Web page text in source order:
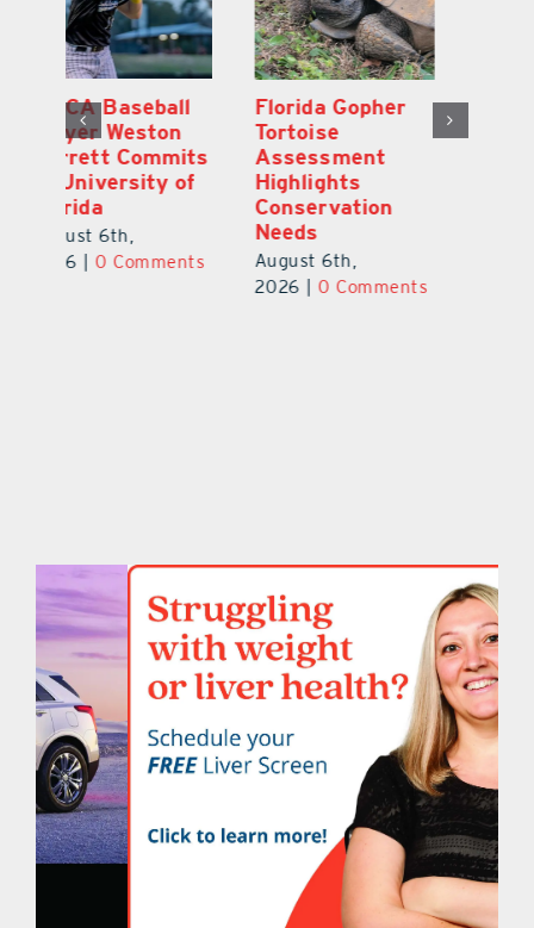
MDCA Baseball
Player Weston
Barrett Commits
to University of
Florida
August 6th,
0 Comments
Florida Gopher
Tortoise
Assessment
Highlights
Conservation
Needs
August 6th,
2026 | 0 Comments
East
Junior